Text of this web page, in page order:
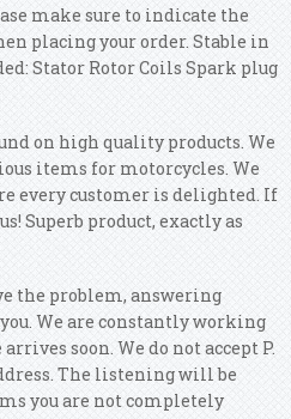
make sure to indicate the
placing your order. Stable in
Stator Rotor Coils Spark plug
on high quality products. We
items for motorcycles. We
every customer is delighted. If
Superb product, exactly as
the problem, answering
We are constantly working
soon. We do not accept P.
The listening will be
you are not completely